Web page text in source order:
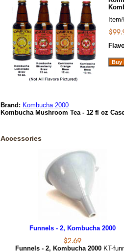
Brand: Kombucha 2000
Kombucha Mushroom Tea - 12 fl oz
Accessories
Funnels - 2, Kombucha 2000
Funnels - 2, Kombucha 2000 KT-